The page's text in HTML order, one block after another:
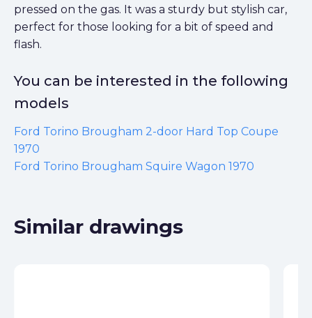
pressed on the gas. It was a sturdy but stylish car,
perfect for those looking for a bit of speed and
flash.
You can be interested in the following
models
Ford Torino Brougham 2-door Hard Top Coupe
1970
Ford Torino Brougham Squire Wagon 1970
Similar drawings